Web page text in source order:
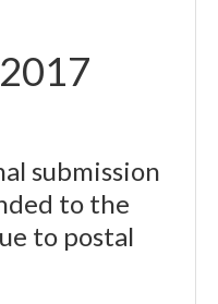
submission
to the
to postal